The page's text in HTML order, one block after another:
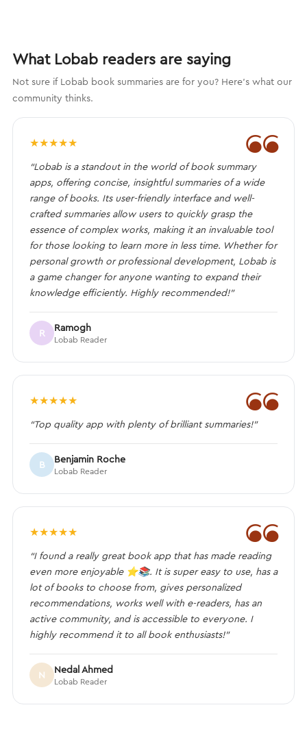
What Lobab readers are saying
Not sure if Lobab book summaries are for you? Here's what our
community thinks.
❝
★★★★★
“Lobab is a standout in the world of book summary
apps, offering concise, insightful summaries of a wide
range of books. Its user-friendly interface and well-
crafted summaries allow users to quickly grasp the
essence of complex works, making it an invaluable tool
for those looking to learn more in less time. Whether for
personal growth or professional development, Lobab is
a game changer for anyone wanting to expand their
knowledge efficiently. Highly recommended!”
R Ramogh
Lobab Reader
❝
★★★★★
“Top quality app with plenty of brilliant summaries!”
B Benjamin Roche
Lobab Reader
❝
★★★★★
“I found a really great book app that has made reading
even more enjoyable ⭐️📚. It is super easy to use, has a
lot of books to choose from, gives personalized
recommendations, works well with e-readers, has an
active community, and is accessible to everyone. I
highly recommend it to all book enthusiasts!”
N Nedal Ahmed
Lobab Reader